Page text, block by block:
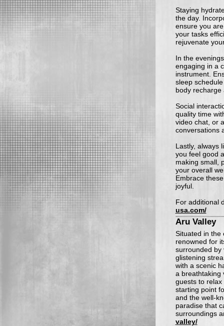
Staying
the day.
ensure you
your tasks
rejuvenate
In the
engaging in a
instrument.
sleep
body recharge
Social
quality time
video chat, or
conversations
Lastly, always
you feel good
making small,
your overall
Embrace
joyful.
For additional
usa.com/
Aru Valley
Situated in the
renowned for
surrounded by
glistening
with a scenic
a breathtaking
guests to relax
starting point
and the well-
paradise that
surroundings
valley/